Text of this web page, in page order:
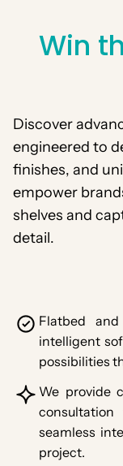
Win
Discover
engineered to
finishes, and
empower
shelves and
detail.
Flatbed
intelligent
possibilities
We provide
seamless
project.